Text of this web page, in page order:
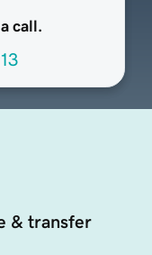
call.
& transfer